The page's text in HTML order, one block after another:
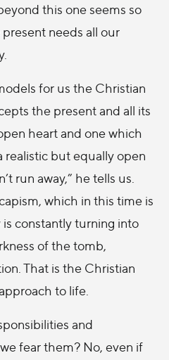
this one seems so
needs all our
for us the Christian
the present and all its
heart and one which
realistic but equally open
run away,” he tells us.
which in this time is
is constantly turning into
of the tomb,
That is the Christian
to life.
and
fear them? No, even if